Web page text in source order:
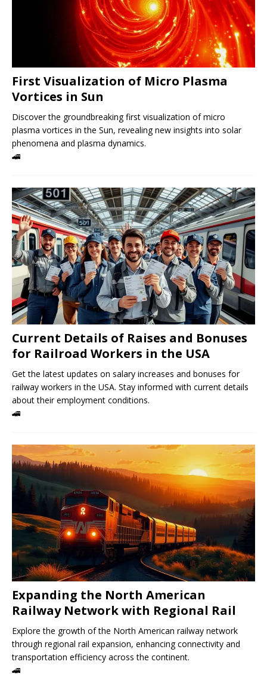
First Visualization of Micro Plasma
Vortices in Sun
Discover the groundbreaking first visualization of micro
plasma vortices in the Sun, revealing new insights into solar
phenomena and plasma dynamics.
🚄
Current Details of Raises and Bonuses
for Railroad Workers in the USA
Get the latest updates on salary increases and bonuses for
railway workers in the USA. Stay informed with current details
about their employment conditions.
🚄
Expanding the North American
Railway Network with Regional Rail
Explore the growth of the North American railway network
through regional rail expansion, enhancing connectivity and
transportation efficiency across the continent.
🚄